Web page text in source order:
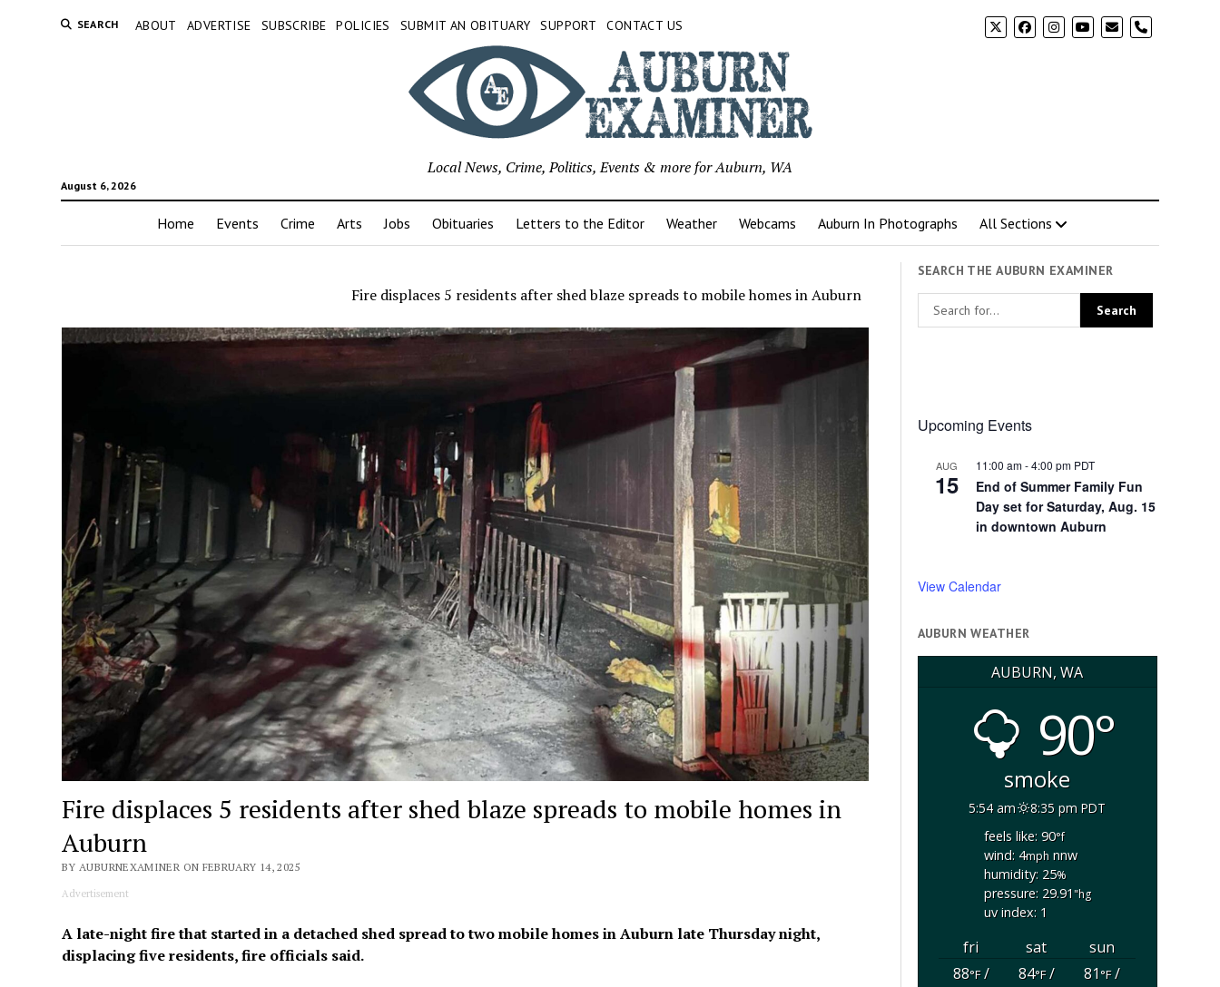
SEARCH ABOUT ADVERTISE SUBSCRIBE POLICIES SUBMIT AN OBITUARY SUPPORT CONTACT US phone
August 6, 2026
Local News, Crime, Politics, Events & more for Auburn, WA
Home Events Crime Arts Jobs Obituaries Letters to the Editor Weather Webcams Auburn In Photographs All Sections
Fire displaces 5 residents after shed blaze spreads to mobile homes in Auburn
Fire displaces 5 residents after shed blaze spreads to mobile homes in
Auburn
BY AUBURNEXAMINER ON FEBRUARY 14, 2025
Advertisement
A late-night fire that started in a detached shed spread to two mobile homes in Auburn late Thursday night,
displacing five residents, fire officials said.
SEARCH THE AUBURN EXAMINER
Upcoming Events
AUG
15
11:00 am-4:00 pm PDT
End of Summer Family Fun
Day set for Saturday, Aug. 15
in downtown Auburn
View Calendar
AUBURN WEATHER
AUBURN, WA
90°
smoke
5:54 am
8:35 pm PDT
feels like: 90°f
wind: 4mphnnw
humidity: 25%
pressure: 29.91"hg
uv index: 1
fri sat
sun
88°F/
84°F/
81°F/